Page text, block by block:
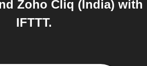
Zoho Cliq (India) with
IFTTT.